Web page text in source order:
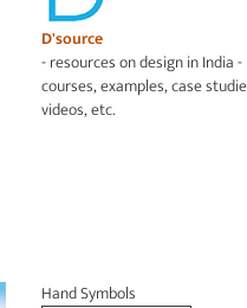
D'source
- resources on design in India -
courses, examples, case
videos, etc.
Hand Symbols